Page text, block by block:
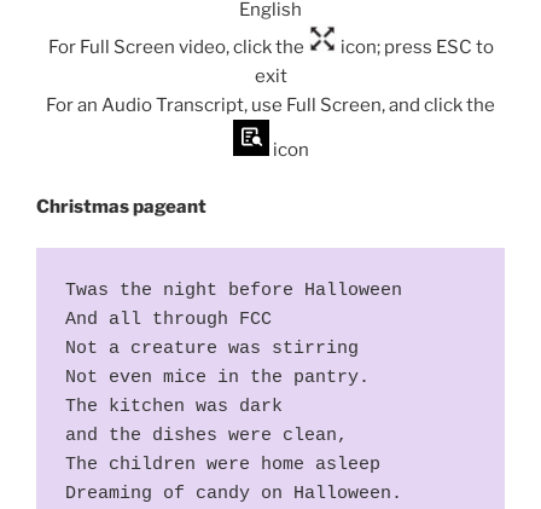
English
For Full Screen video, click the
icon; press ESC to
exit
For an Audio Transcript, use Full Screen, and click the
icon
Christmas pageant
Twas the night before Halloween
And all through FCC
Not a creature was stirring
Not even mice in the pantry.
The kitchen was dark
and the dishes were clean,
The children were home asleep
Dreaming of candy on Halloween.